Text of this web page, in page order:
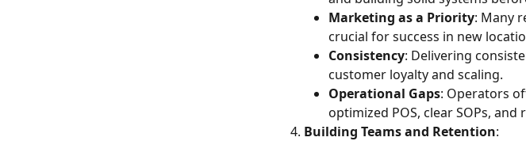
Marketing as a Priority: Many
crucial for success in new
Consistency: Delivering
customer loyalty and scaling.
Operational Gaps: Operators
optimized POS, clear SOPs, and
Building Teams and Retention: